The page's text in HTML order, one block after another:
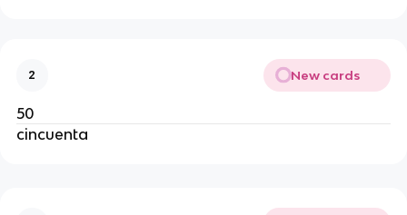
2 New cards
50
cincuenta